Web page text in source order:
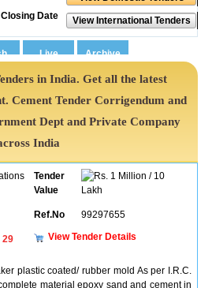
Date
in India. Get all the latest
Cement Tender Corrigendum and
Dept and Private Company
India
Tender
Value
1 Million / 10
Lakh
Ref.No 99297655
29
View Tender Details
plastic coated/ rubber mold As per I.R.C.
material epoxy sand and cement in